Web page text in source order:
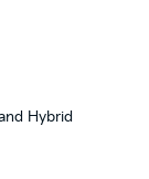
Hybrid